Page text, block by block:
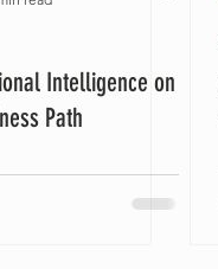
Intelligence on
Path